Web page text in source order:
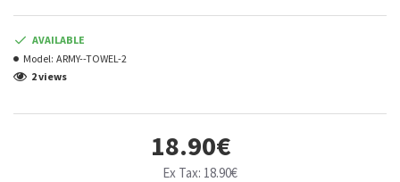
18.90€
Ex Tax: 18.90€
AVAILABLE
Model: ARMY--TOWEL-2
2 views